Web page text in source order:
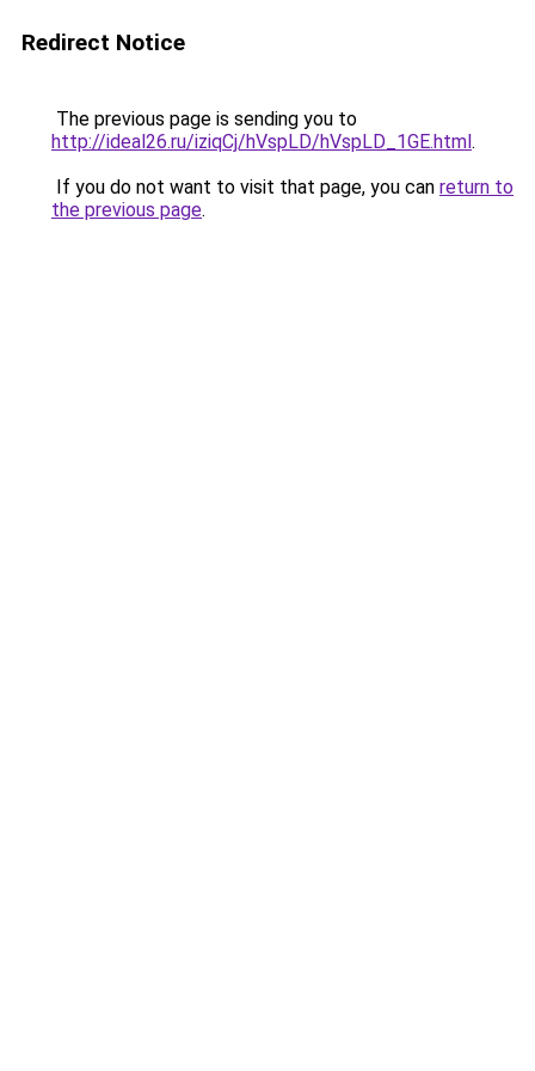
Redirect Notice
The previous page is sending you to
http://ideal26.ru/iziqCj/hVspLD/hVspLD_1GE.html.
If you do not want to visit that page, you can return to
the previous page.